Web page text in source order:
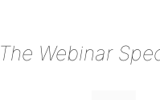
The Webinar